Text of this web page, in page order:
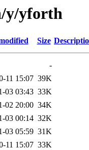
y/yforth
Size
-
11 15:07 39K
03 03:43 33K
02 20:00 34K
03 00:14 32K
03 05:59 31K
11 15:07 33K